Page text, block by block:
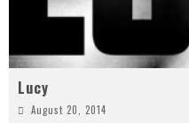
Lucy
August 20, 2014